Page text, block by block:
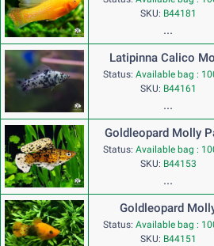
SKU: B44181
...
Latipinna Calico
Status: Available bag :
SKU: B44161
...
Goldleopard Molly
Status: Available bag :
SKU: B44153
...
Goldleopard
Status: Available bag :
SKU: B44151